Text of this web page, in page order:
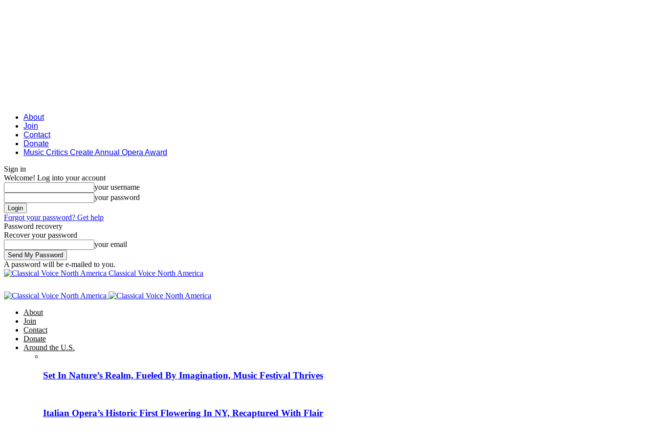
About
Join
Contact
Donate
Music Critics Create Annual Opera Award
Sign in
Welcome! Log into your account
your username
your password
Forgot your password? Get help
Password recovery
Recover your password
your email
A password will be e-mailed to you.
Classical Voice North America
About
Join
Contact
Donate
Around the U.S.
Set In Nature’s Realm, Fueled By Imagination, Music Festival Thrives
Italian Opera’s Historic First Flowering In NY, Recaptured With Flair